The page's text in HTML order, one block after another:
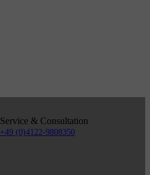
Service & Consultation
+49 (0)4122-9808350